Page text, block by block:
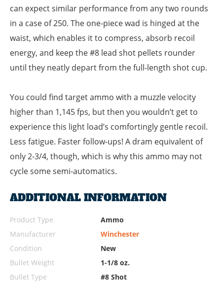
can expect similar performance from any two rounds
in a case of 250. The one-piece wad is hinged at the
waist, which enables it to compress, absorb recoil
energy, and keep the #8 lead shot pellets rounder
until they neatly depart from the full-length shot cup.
You could find target ammo with a muzzle velocity
higher than 1,145 fps, but then you wouldn’t get to
experience this light load’s comfortingly gentle recoil.
Less fatigue. Faster follow-ups! A dram equivalent of
only 2-3/4, though, which is why this ammo may not
cycle some semi-automatics.
ADDITIONAL INFORMATION
Product Type
Ammo
Manufacturer
Winchester
Condition
New
Bullet Weight
1-1/8 oz.
Bullet Type
#8 Shot